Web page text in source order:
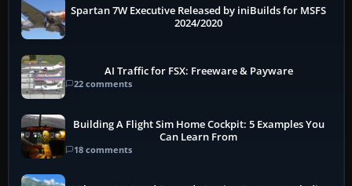
Spartan 7W Executive Released by iniBuilds for MSFS
2024/2020
AI Traffic for FSX: Freeware & Payware
22 comments
Building A Flight Sim Home Cockpit: 5 Examples You
Can Learn From
18 comments